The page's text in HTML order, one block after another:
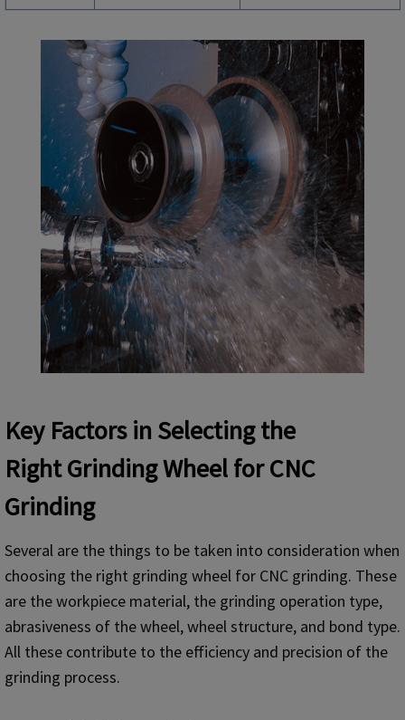
Key Factors in Selectingthe
RightGrinding Wheel for CNC
Grinding
Several are the things to be taken into consideration when
choosing the right grinding wheel for CNC grinding. These
are the workpiece material, the grinding operation type,
abrasiveness of the wheel, wheel structure, and bond type.
All these contribute to the efficiency and precision of the
grinding process.